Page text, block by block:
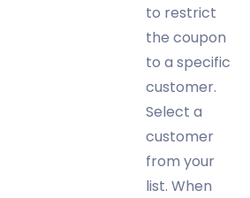
to restrict
the coupon
to a specific
customer.
Select a
customer
from your
list. When